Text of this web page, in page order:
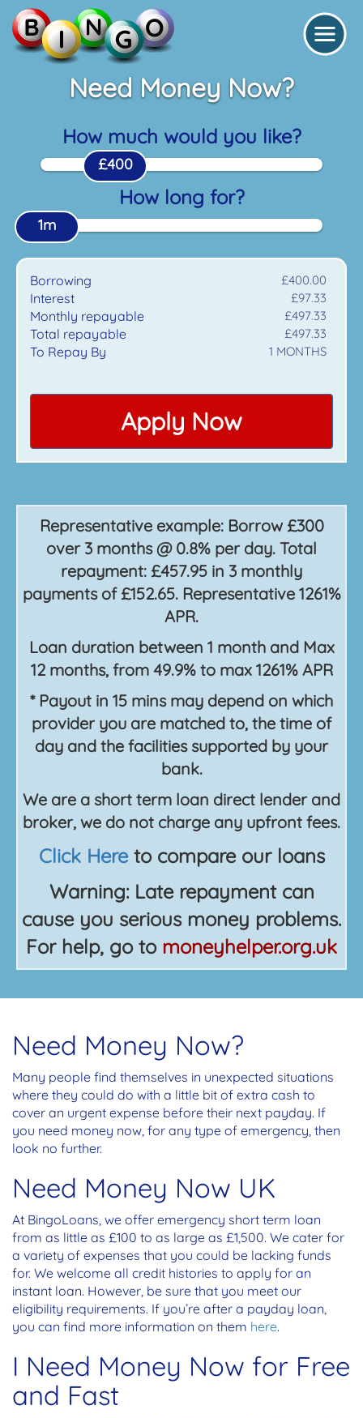
Need Money Now?
How much would you like?
£400
How long for?
1m
Borrowing £400.00
Interest £97.33
Monthly repayable £497.33
Total repayable £497.33
To Repay By 1 MONTHS
Apply Now
Representative example: Borrow £300
over 3 months @ 0.8% per day. Total
repayment: £457.95 in 3 monthly
payments of £152.65. Representative 1261%
APR.
Loan duration between 1 month and Max
12 months, from 49.9% to max 1261% APR
* Payout in 15 mins may depend on which
provider you are matched to, the time of
day and the facilities supported by your
bank.
We are a short term loan direct lender and
broker, we do not charge any upfront fees.
Click Hereto compare our loans
Warning: Late repayment can
cause you serious money problems.
For help, go to moneyhelper.org.uk
Need Money Now?
Many people find themselves in unexpected situations
where they could do with a little bit of extra cash to
cover an urgent expense before their next payday. If
you need money now, for any type of emergency, then
look no further.
Need Money Now UK
At BingoLoans, we offer emergency short term loan
from as little as £100 to as large as £1,500. We cater for
a variety of expenses that you could be lacking funds
for. We welcome all credit histories to apply for an
instant loan. However, be sure that you meet our
eligibility requirements. If you’re after a payday loan,
you can find more information on them here.
I Need Money Now for Free
and Fast